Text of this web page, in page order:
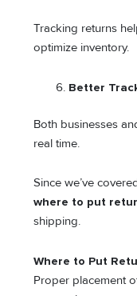
Tracking returns
optimize inventory.
Better
Both businesses
real time.
Since we’ve
where to put
shipping.
Where to Put
Proper placement